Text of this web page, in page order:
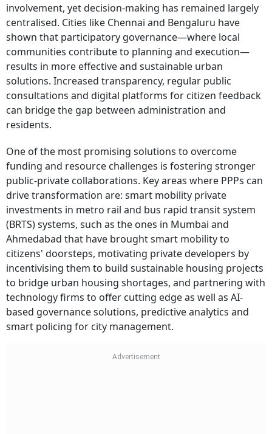
involvement, yet decision-making has remained largely
centralised. Cities like Chennai and Bengaluru have
shown that participatory governance—where local
communities contribute to planning and execution—
results in more effective and sustainable urban
solutions. Increased transparency, regular public
consultations and digital platforms for citizen feedback
can bridge the gap between administration and
residents.
One of the most promising solutions to overcome
funding and resource challenges is fostering stronger
public-private collaborations. Key areas where PPPs can
drive transformation are: smart mobility private
investments in metro rail and bus rapid transit system
(BRTS) systems, such as the ones in Mumbai and
Ahmedabad that have brought smart mobility to
citizens' doorsteps, motivating private developers by
incentivising them to build sustainable housing projects
to bridge urban housing shortages, and partnering with
technology firms to offer cutting edge as well as AI-
based governance solutions, predictive analytics and
smart policing for city management.